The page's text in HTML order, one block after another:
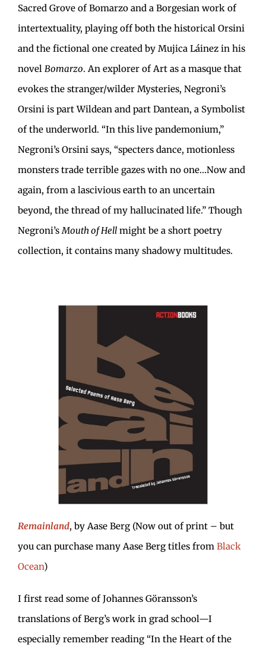
Sacred Grove of Bomarzo and a Borgesian work of
intertextuality, playing off both the historical Orsini
and the fictional one created by Mujica Láinez in his
novel Bomarzo. An explorer of Art as a masque that
evokes the stranger/wilder Mysteries, Negroni’s
Orsini is part Wildean and part Dantean, a Symbolist
of the underworld. “In this live pandemonium,”
Negroni’s Orsini says, “specters dance, motionless
monsters trade terrible gazes with no one…Now and
again, from a lascivious earth to an uncertain
beyond, the thread of my hallucinated life.” Though
Negroni’sMouth of Hell might be a short poetry
collection, it contains many shadowy multitudes.
Remainland, by Aase Berg (Now out of print – but
you can purchase many Aase Berg titles from Black
Ocean)
I first read some of Johannes Göransson’s
translations of Berg’s work in grad school—I
especially remember reading “In the Heart of the